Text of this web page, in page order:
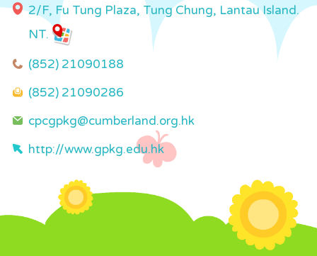
2/F, Fu Tung Plaza, Tung Chung, Lantau Island.
NT.
(852) 21090188
(852) 21090286
cpcgpkg@cumberland.org.hk
http://www.gpkg.edu.hk